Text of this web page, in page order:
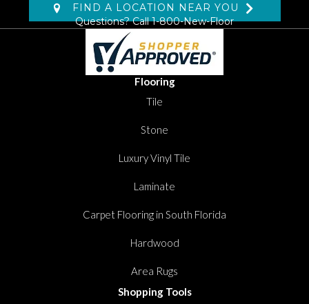
FIND A LOCATION NEAR YOU
Questions? Call1-800-New-Floor
Flooring
Tile
Stone
Luxury Vinyl Tile
Laminate
Carpet Flooring in South Florida
Hardwood
Area Rugs
Shopping Tools